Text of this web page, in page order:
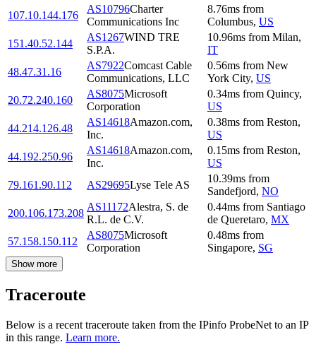
107.10.144.176
AS10796Charter
Communications Inc
8.76ms from
Columbus, US
151.40.52.144
AS1267WIND TRE
S.P.A.
10.96ms from Milan,
IT
48.47.31.16
AS7922Comcast Cable
Communications, LLC
0.56ms from New
York City, US
20.72.240.160
AS8075Microsoft
Corporation
0.34ms from Quincy,
US
44.214.126.48
AS14618Amazon.com,
Inc.
0.38ms from Reston,
US
44.192.250.96
AS14618Amazon.com,
Inc.
0.15ms from Reston,
US
79.161.90.112
AS29695Lyse Tele AS
10.39ms from
Sandefjord, NO
200.106.173.208
AS11172Alestra, S. de
R.L. de C.V.
0.44ms from Santiago
de Queretaro, MX
57.158.150.112
AS8075Microsoft
Corporation
0.48ms from
Singapore, SG
Show more
Traceroute
Below is a recent traceroute taken from the IPinfo ProbeNet to an IP
in this range. Learn more.